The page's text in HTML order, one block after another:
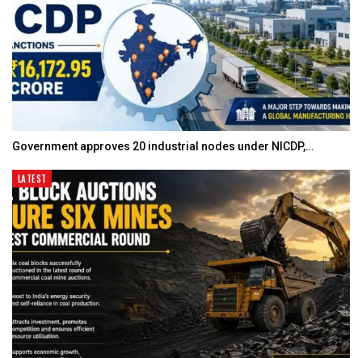
Government approves 20 industrial nodes under NICDP,…
LATEST